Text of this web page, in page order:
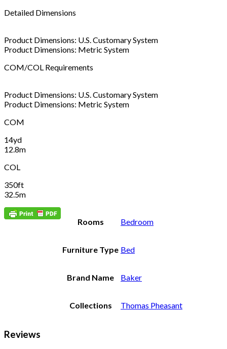
Detailed Dimensions
Product Dimensions: U.S. Customary System
Product Dimensions: Metric System
COM/COL Requirements
Product Dimensions: U.S. Customary System
Product Dimensions: Metric System
COM
14yd
12.8m
COL
350ft
32.5m
Rooms Bedroom
Furniture Type Bed
Brand Name Baker
Collections Thomas Pheasant
Reviews